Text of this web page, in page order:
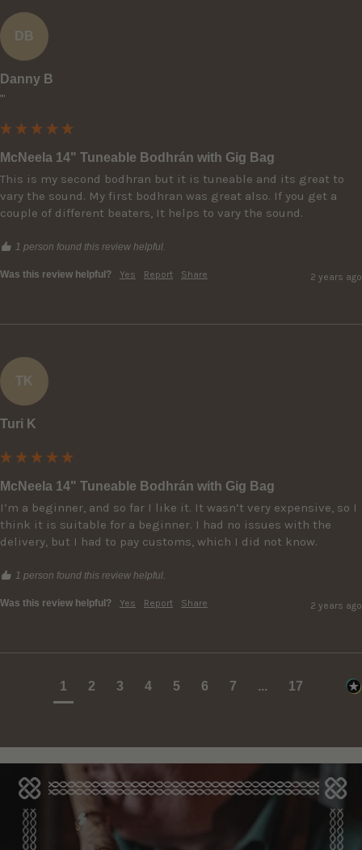
DB
Danny B
""
McNeela 14" Tuneable Bodhrán with Gig Bag
This is my second bodhran but it is tuneable and its great to
vary the sound. My first bodhran was great also. If you get a
couple of different beaters, It helps to vary the sound.
1 person found this review helpful.
Was this review helpful? Yes Report Share 2 years ago
TK
Turi K
McNeela 14" Tuneable Bodhrán with Gig Bag
I’m a beginner, and so far I like it. It wasn’t very expensive, so I
think it is suitable for a beginner. I had no issues with the
delivery, but I had to pay customs, which I did not know.
1 person found this review helpful.
Was this review helpful? Yes Report Share 2 years ago
1 2 3 4 5 6 7 ... 17